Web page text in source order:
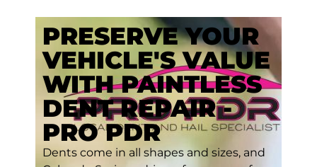
PRESERVE YOUR
VEHICLE'S VALUE
WITH PAINTLESS
DENT REPAIR -
PRO PDR
Dents come in all shapes and sizes, and